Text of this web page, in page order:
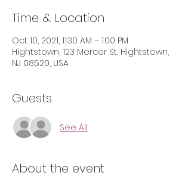
Time & Location
Oct 10, 2021, 11:30 AM – 1:00 PM
Hightstown, 123 Mercer St, Hightstown,
NJ 08520, USA
Guests
See All
About the event